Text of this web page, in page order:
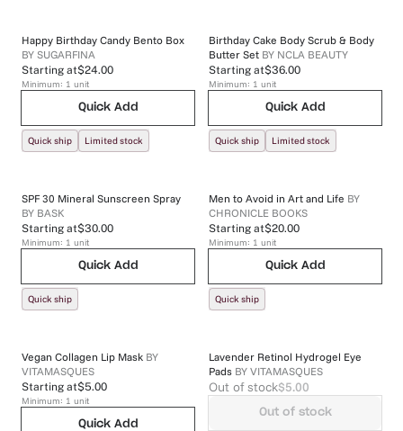
Happy Birthday Candy Bento Box
BY SUGARFINA
Starting at$24.00
Minimum: 1 unit
Quick Add
Quick ship Limited stock
Birthday Cake Body Scrub & Body
Butter Set BY NCLA BEAUTY
Starting at$36.00
Minimum: 1 unit
Quick Add
Quick ship Limited stock
SPF 30 Mineral Sunscreen Spray
BY BASK
Starting at$30.00
Minimum: 1 unit
Quick Add
Quick ship
Men to Avoid in Art and Life BY
CHRONICLE BOOKS
Starting at$20.00
Minimum: 1 unit
Quick Add
Quick ship
Vegan Collagen Lip Mask BY
VITAMASQUES
Starting at$5.00
Minimum: 1 unit
Quick Add
Lavender Retinol Hydrogel Eye
Pads BY VITAMASQUES
Out of stock$5.00
Out of stock